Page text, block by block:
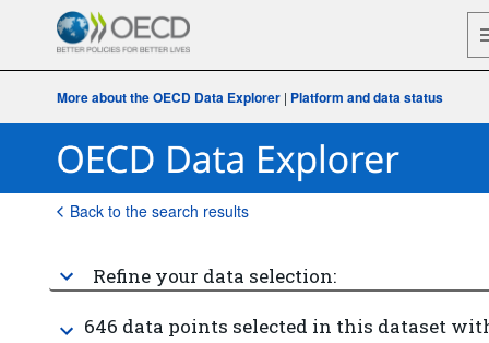
More about the OECD Data Explorer | Platform and data status
Back to the search results
Refine your data selection:
646 data points selected in this dataset